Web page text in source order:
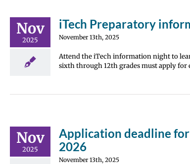
Nov
2025
iTech Preparatory
November 13th, 2025
Attend the iTech information night to
sixth through 12th grades must apply for
Nov
2025
Application deadline for
2026
November 13th, 2025